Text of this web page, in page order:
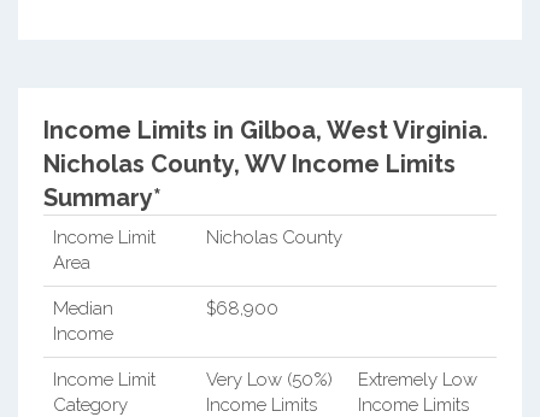
Income Limits in Gilboa, West Virginia.
Nicholas County, WV Income Limits
Summary*
Income Limit
Area
Nicholas County
Median
Income
$68,900
Income Limit
Category
Very Low (50%)
Income Limits
Extremely Low
Income Limits